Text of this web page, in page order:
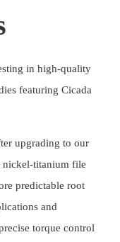
in high-quality
featuring Cicada
upgrading to our
nickel-titanium file
predictable root
and
torque control